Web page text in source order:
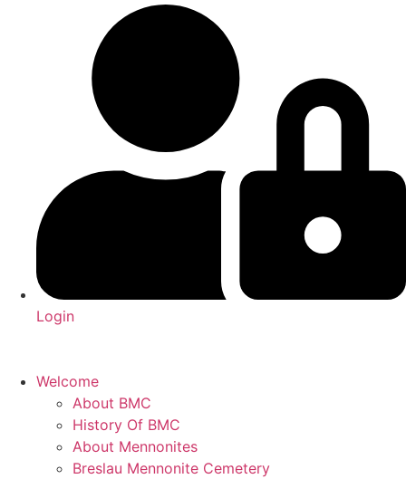
Login
Welcome
About BMC
History Of BMC
About Mennonites
Breslau Mennonite Cemetery